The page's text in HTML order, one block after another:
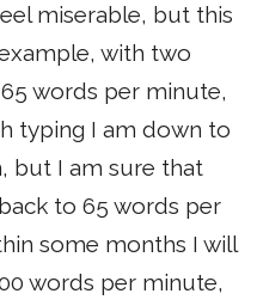
miserable, but this
with two
words per minute,
typing I am down to
but I am sure that
to 65 words per
some months I will
words per minute,